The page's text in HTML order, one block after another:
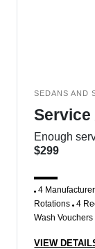
SEDANS AND
Service
Enough
$299
4
Rotations 4
Wash Vouchers
VIEW